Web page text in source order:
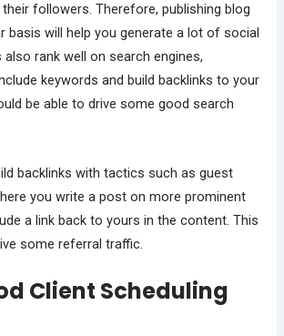
followers. Therefore, publishing blog
basis will help you generate a lot of social
rank well on search engines,
keywords and build backlinks to your
be able to drive some good search
backlinks with tactics such as guest
you write a post on more prominent
a link back to yours in the content. This
some referral traffic.
Client Scheduling